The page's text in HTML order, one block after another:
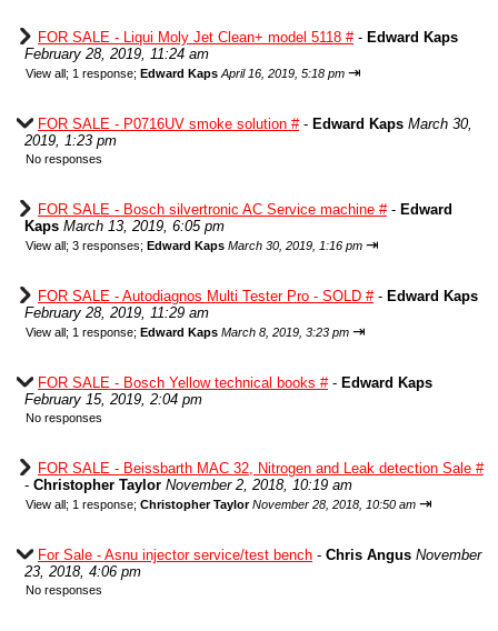
FOR SALE - Liqui Moly Jet Clean+ model 5118 #- Edward Kaps
February 28, 2019, 11:24 am
View all; 1 response; Edward Kaps April 16, 2019, 5:18 pm ⇥
FOR SALE - P0716UV smoke solution #- Edward Kaps March 30,
2019, 1:23 pm
No responses
FOR SALE - Bosch silvertronic AC Service machine #- Edward
Kaps March 13, 2019, 6:05 pm
View all; 3 responses; Edward Kaps March 30, 2019, 1:16 pm ⇥
FOR SALE - Autodiagnos Multi Tester Pro - SOLD #- Edward Kaps
February 28, 2019, 11:29 am
View all; 1 response; Edward Kaps March 8, 2019, 3:23 pm ⇥
FOR SALE - Bosch Yellow technical books #- Edward Kaps
February 15, 2019, 2:04 pm
No responses
FOR SALE - Beissbarth MAC 32, Nitrogen and Leak detection Sale #
- Christopher Taylor November 2, 2018, 10:19 am
View all; 1 response; Christopher Taylor November 28, 2018, 10:50 am ⇥
For Sale - Asnu injector service/test bench - Chris Angus November
23, 2018, 4:06 pm
No responses